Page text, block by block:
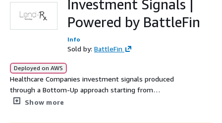
Investment Signals |
Powered by BattleFin
Info
Sold by: BattleFin
Deployed on AWS
Healthcare Companies investment signals produced
through a Bottom-Up approach starting from
engagement and sentiment factors of companies’ drugs.
Show more